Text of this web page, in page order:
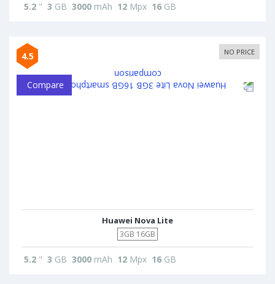
5.2 " 3 GB 3000 mAh 12 Mpx 16 GB
4.5 NO PRICE
Compare
Huawei Nova Lite
3GB 16GB
5.2 " 3 GB 3000 mAh 12 Mpx 16 GB